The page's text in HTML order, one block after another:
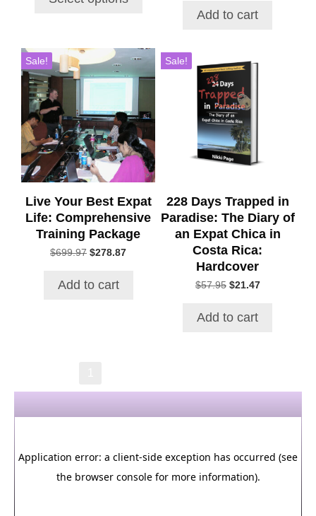
through
$52.71.
Add to cart
Sale!
Live Your Best Expat
Life: Comprehensive
Training Package
$699.97 Original
$699.97.
$278.87Current
Add to cart
Sale!
228 Days Trapped in
Paradise: The Diary of
an Expat Chica in
Costa Rica:
Hardcover
$57.95 Original
$57.95.
$21.47Current
Add to cart